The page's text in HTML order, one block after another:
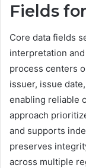
Fields
Core data fields
interpretation
process centers
issuer, issue
enabling reliable
approach
and supports
preserves
across multiple